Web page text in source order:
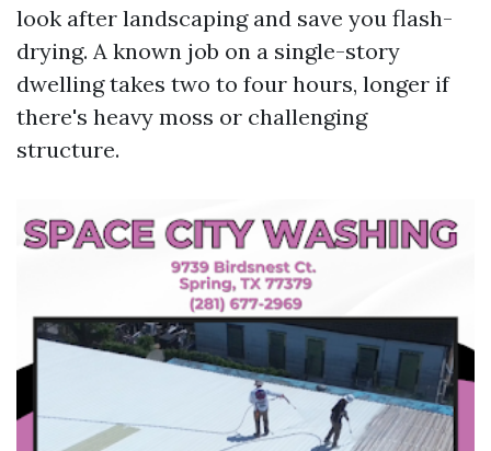
look after landscaping and save you flash-
drying. A known job on a single-story
dwelling takes two to four hours, longer if
there's heavy moss or challenging
structure.